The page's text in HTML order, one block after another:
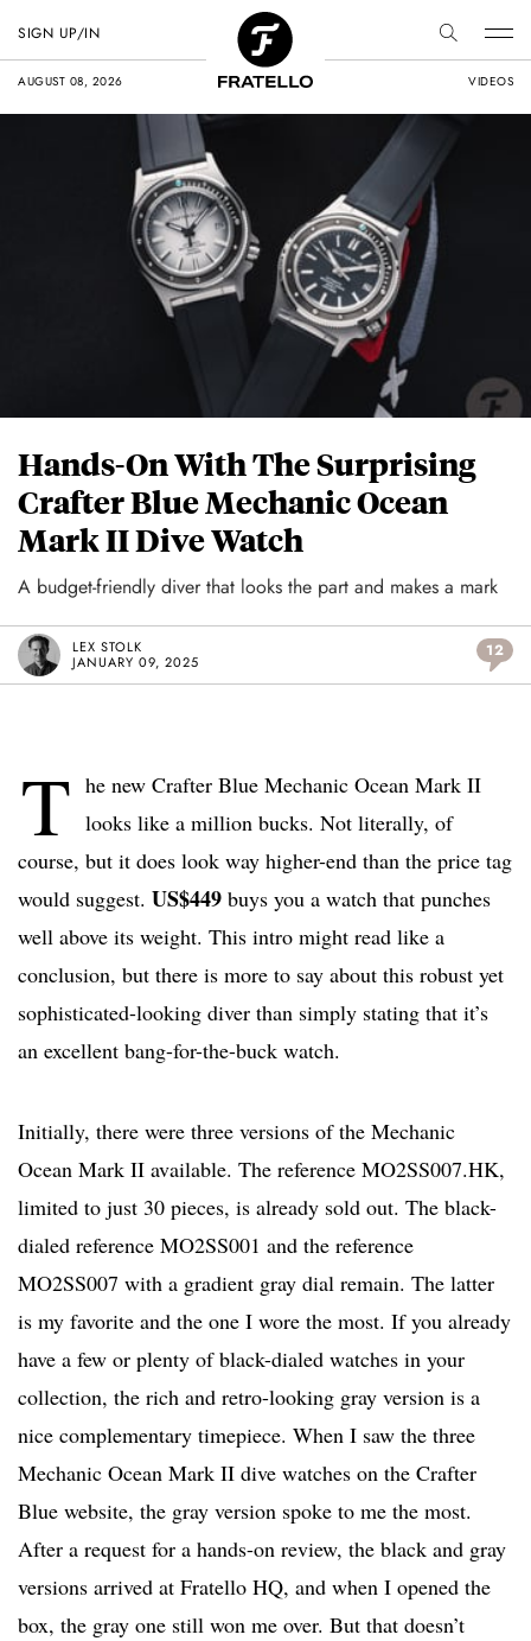
AUGUST 08, 2026 VIDEOS
SIGN UP/IN
Hands-On With The Surprising
Crafter Blue Mechanic Ocean
Mark II Dive Watch
A budget-friendly diver that looks the part and makes a mark
LEX STOLK
JANUARY 09, 2025
12
T he new Crafter Blue Mechanic Ocean Mark II
looks like a million bucks. Not literally, of
course, but it does look way higher-end than the price tag
would suggest. US$449 buys you a watch that punches
well above its weight. This intro might read like a
conclusion, but there is more to say about this robust yet
sophisticated-looking diver than simply stating that it’s
an excellent bang-for-the-buck watch.
Initially, there were three versions of the Mechanic
Ocean Mark II available. The reference MO2SS007.HK,
limited to just 30 pieces, is already sold out. The black-
dialed reference MO2SS001 and the reference
MO2SS007 with a gradient gray dial remain. The latter
is my favorite and the one I wore the most. If you already
have a few or plenty of black-dialed watches in your
collection, the rich and retro-looking gray version is a
nice complementary timepiece. When I saw the three
Mechanic Ocean Mark II dive watches on the Crafter
Blue website, the gray version spoke to me the most.
After a request for a hands-on review, the black and gray
versions arrived at Fratello HQ, and when I opened the
box, the gray one still won me over. But that doesn’t